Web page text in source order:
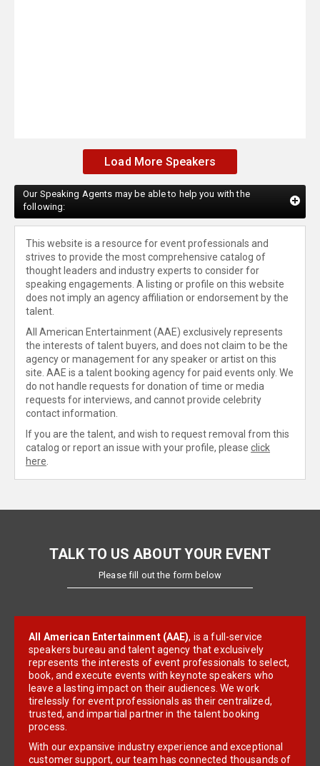
Load More Speakers
Our Speaking Agents may be able to help you with the
following:
This website is a resource for event professionals and
strives to provide the most comprehensive catalog of
thought leaders and industry experts to consider for
speaking engagements. A listing or profile on this website
does not imply an agency affiliation or endorsement by the
talent.
All American Entertainment (AAE) exclusively represents
the interests of talent buyers, and does not claim to be the
agency or management for any speaker or artist on this
site. AAE is a talent booking agency for paid events only. We
do not handle requests for donation of time or media
requests for interviews, and cannot provide celebrity
contact information.
If you are the talent, and wish to request removal from this
catalog or report an issue with your profile, please click
here
TALK TO US ABOUT YOUR EVENT
Please fill out the form below
All American Entertainment (AAE), is a full-service
speakers bureau and talent agency that exclusively
represents the interests of event professionals to select,
book, and execute events with keynote speakers who
leave a lasting impact on their audiences. We work
tirelessly for event professionals as their centralized,
trusted, and impartial partner in the talent booking
process.
With our expansive industry experience and exceptional
customer support, our team has connected thousands of